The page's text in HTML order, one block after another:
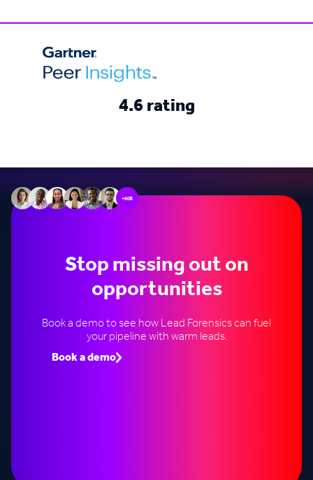
4.6 rating
+60k
Stop missing out on
opportunities
Book a demo to see how Lead Forensics can fuel
your pipeline with warm leads.
Book a demo